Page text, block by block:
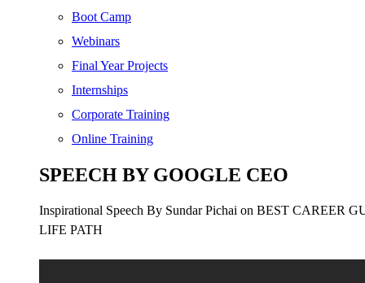
Boot Camp
Webinars
Final Year Projects
Internships
Corporate Training
Online Training
SPEECH BY GOOGLE CEO
Inspirational Speech By Sundar Pichai on BEST CAREER
LIFE PATH